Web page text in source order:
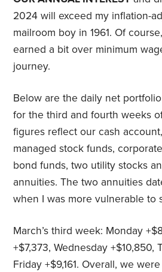
2024 will exceed my inflation-
mailroom boy in 1961. Of
earned a bit over minimum
journey.
Below are the daily net
for the third and fourth weeks
figures reflect our cash
managed stock funds,
bond funds, two utility stocks
annuities. The two annuities
when I was more vulnerable to
March’s third week: Monday
+$7,373, Wednesday +$10,850,
Friday +$9,161. Overall, we